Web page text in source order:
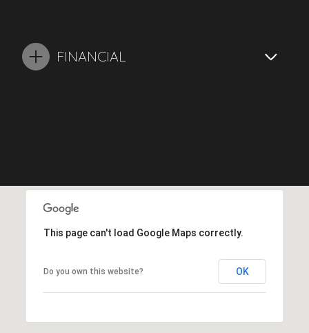
FINANCIAL
This page can't load Google Maps correctly.
Do you own this website? OK